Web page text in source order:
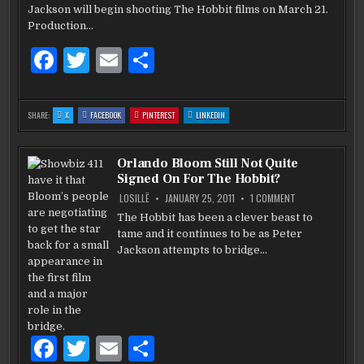
k
VERSION
Jackson will begin shooting The Hobbit films on March 21.
Production…
F
c
e
b
o
o
k
T
it
te
r
E
ai
l
ar
e
SHARE: X:
PETER
JACKSON’S
VERSION
THE
HOBBIT
WILL
BEGIN
SHOOTING
MARCH
21
FACEBOOK:
PETER
JACKSON’S
VERSION
THE
HOBBIT
WILL
BEGIN
SHOOTING
MARCH
21
PINTEREST:
PETER
JACKSON’S
VERSION
THE
HOBBIT
WILL
SHOOTING
MARCH
21
LINKEDIN
PETER
JACKSON’S
VERSION
THE
HOBBIT
WILL
SHOOTING
MARCH
Orlando Bloom Still Not Quite
Signed On For The Hobbit?
LOSILLË JANUARY 25, 2011 1 COMMENT
BLOOM
NOT
The Hobbit has been a clever beast to
tame and it continues to be as Peter
Jackson attempts to bridge…
F
T
E